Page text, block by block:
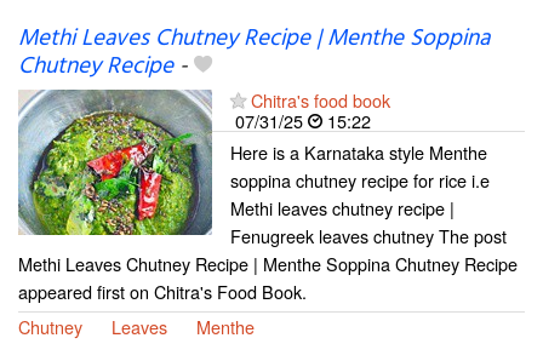
Methi Leaves Chutney Recipe | Menthe Soppina
Chutney Recipe-
Chitra's food book
07/31/25
15:22
Here is a Karnataka style Menthe
soppina chutney recipe for rice i.e
Methi leaves chutney recipe |
Fenugreek leaves chutney The post
Methi Leaves Chutney Recipe | Menthe Soppina Chutney Recipe
appeared first on Chitra's Food Book.
Chutney
Leaves Menthe